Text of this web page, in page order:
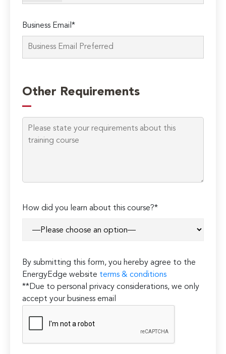
Business Email*
leave
this
field
empty.
Other Requirements
How did you learn about this course?*
By submitting this form, you hereby agree to the
EnergyEdge website terms & conditions
**Due to personal privacy considerations, we only
accept your business email